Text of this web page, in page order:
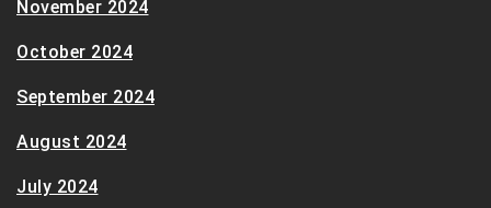
November 2024
October 2024
September 2024
August 2024
July 2024